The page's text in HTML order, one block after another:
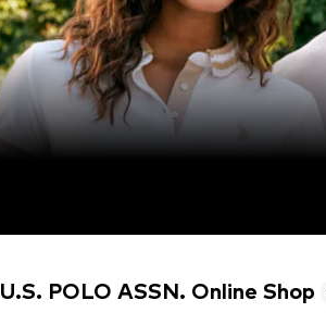
U.S. POLO ASSN. Online Shop